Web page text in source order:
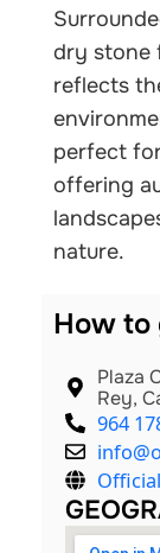
dry stone
reflects
perfect
offering
nature.
How to
Plaza
Rey,
964